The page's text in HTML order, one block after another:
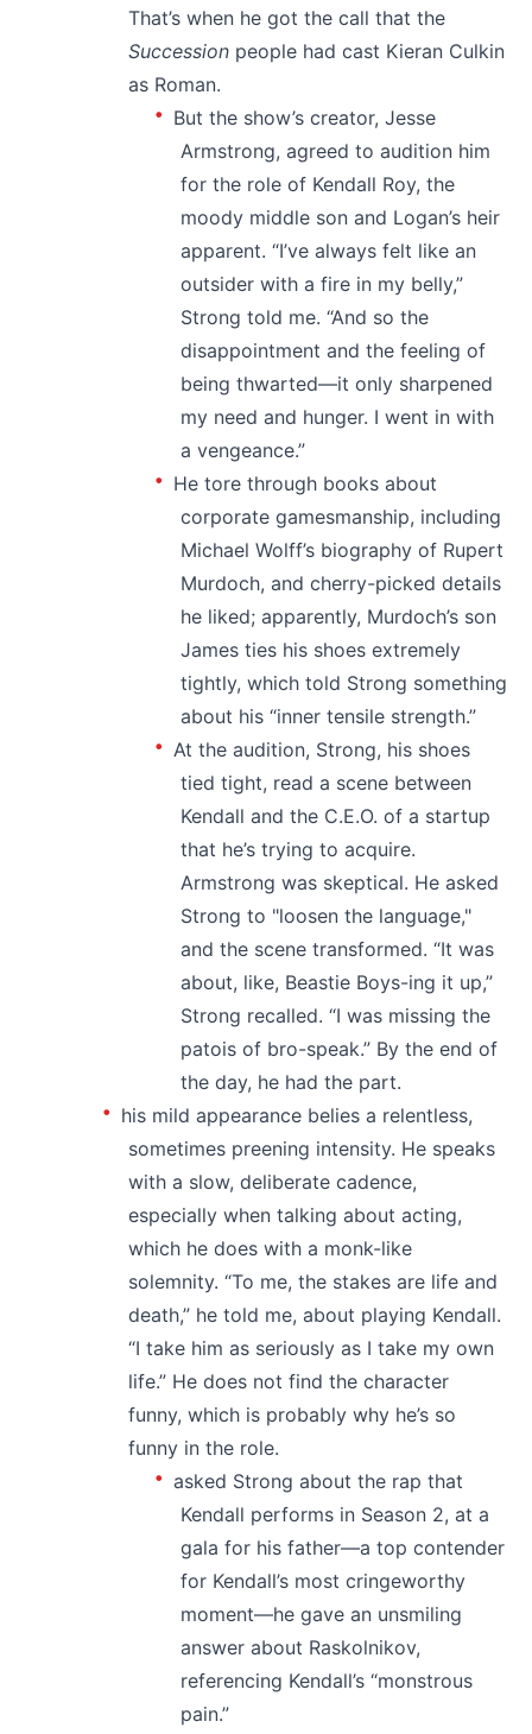
That’s when he got the call that the
Succession people had cast Kieran Culkin
as Roman.
But the show’s creator, Jesse
Armstrong, agreed to audition him
for the role of Kendall Roy, the
moody middle son and Logan’s heir
apparent. “I’ve always felt like an
outsider with a fire in my belly,”
Strong told me. “And so the
disappointment and the feeling of
being thwarted—it only sharpened
my need and hunger. I went in with
a vengeance.”
He tore through books about
corporate gamesmanship, including
Michael Wolff’s biography of Rupert
Murdoch, and cherry-picked details
he liked; apparently, Murdoch’s son
James ties his shoes extremely
tightly, which told Strong something
about his “inner tensile strength.”
At the audition, Strong, his shoes
tied tight, read a scene between
Kendall and the C.E.O. of a startup
that he’s trying to acquire.
Armstrong was skeptical. He asked
Strong to "loosen the language,"
and the scene transformed. “It was
about, like, Beastie Boys-ing it up,”
Strong recalled. “I was missing the
patois of bro-speak.” By the end of
the day, he had the part.
his mild appearance belies a relentless,
sometimes preening intensity. He speaks
with a slow, deliberate cadence,
especially when talking about acting,
which he does with a monk-like
solemnity. “To me, the stakes are life and
death,” he told me, about playing Kendall.
“I take him as seriously as I take my own
life.” He does not find the character
funny, which is probably why he’s so
funny in the role.
asked Strong about the rap that
Kendall performs in Season 2, at a
gala for his father—a top contender
for Kendall’s most cringeworthy
moment—he gave an unsmiling
answer about Raskolnikov,
referencing Kendall’s “monstrous
pain.”